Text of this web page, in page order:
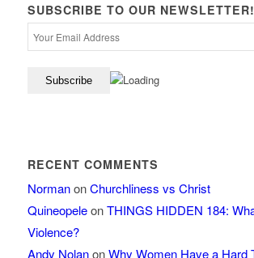
SUBSCRIBE TO OUR NEWSLETTER!
RECENT COMMENTS
NormanonChurchliness vs Christ
QuineopeleonTHINGS HIDDEN 184:
Violence?
Andy NolanonWhy Women Have a Hard